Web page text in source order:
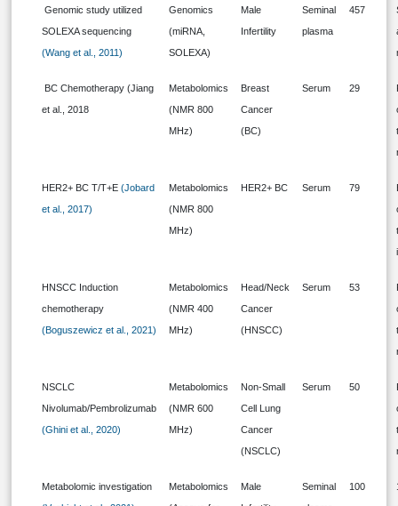
Genomic study utilized
SOLEXA sequencing
(Wang et al., 2011)
Genomics
(miRNA,
SOLEXA)
Male
Infertility
Seminal
plasma
457
BC Chemotherapy (Jiang
et al., 2018
Metabolomics
(NMR 800
MHz)
Breast
Cancer
(BC)
Serum 29
HER2+ BC T/T+E (Jobard
et al., 2017)
Metabolomics
(NMR 800
MHz)
HER2+ BC Serum 79
HNSCC Induction
chemotherapy
(Boguszewicz et al., 2021)
Metabolomics
(NMR 400
MHz)
Head/Neck
Cancer
(HNSCC)
Serum 53
NSCLC
Nivolumab/Pembrolizumab
(Ghini et al., 2020)
Metabolomics
(NMR 600
MHz)
Non-Small
Cell Lung
Cancer
(NSCLC)
Serum 50
Metabolomic investigation
Metabolomics
Male
Seminal
100